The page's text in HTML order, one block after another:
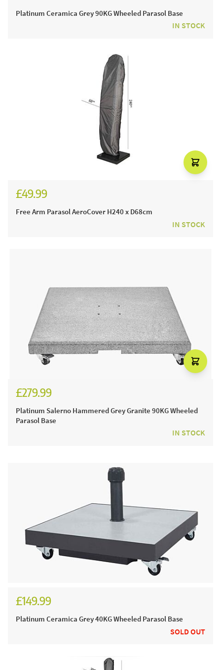
Platinum Ceramica Grey 90KG Wheeled Parasol Base
IN STOCK
£49.99
Free Arm Parasol AeroCover H240 x D68cm
IN STOCK
£279.99
Platinum Salerno Hammered Grey Granite 90KG Wheeled
Parasol Base
IN STOCK
£149.99
Platinum Ceramica Grey 40KG Wheeled Parasol Base
SOLD OUT